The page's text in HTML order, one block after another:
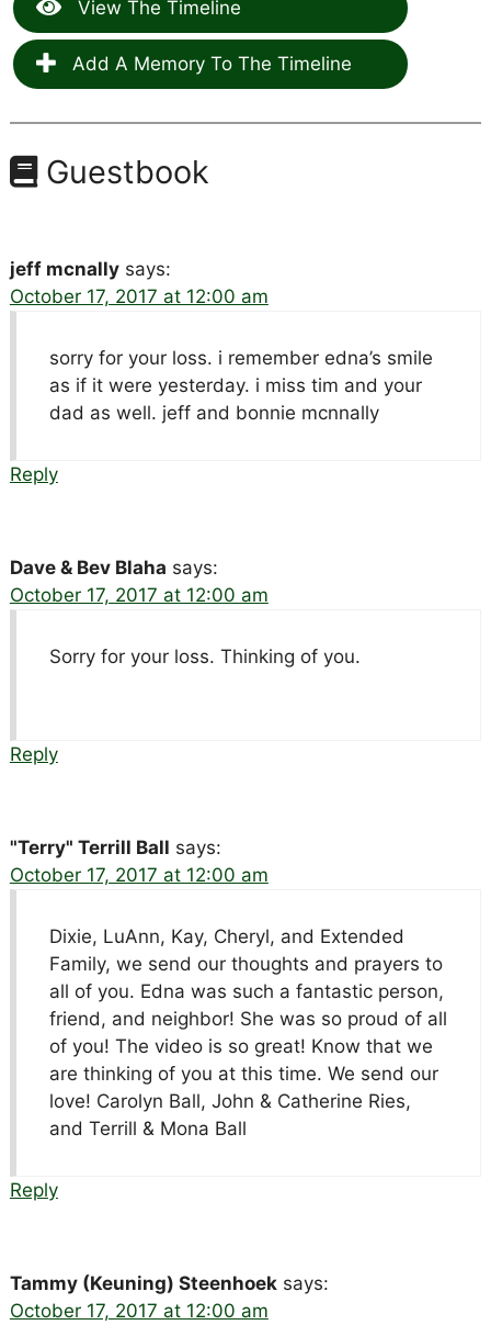
View The Timeline
Add A Memory To The Timeline
Guestbook
jeff mcnally says:
October 17, 2017 at 12:00 am
sorry for your loss. i remember edna’s smile
as if it were yesterday. i miss tim and your
dad as well. jeff and bonnie mcnnally
Reply
Dave & Bev Blaha says:
October 17, 2017 at 12:00 am
Sorry for your loss. Thinking of you.
Reply
"Terry" Terrill Ball says:
October 17, 2017 at 12:00 am
Dixie, LuAnn, Kay, Cheryl, and Extended
Family, we send our thoughts and prayers to
all of you. Edna was such a fantastic person,
friend, and neighbor! She was so proud of all
of you! The video is so great! Know that we
are thinking of you at this time. We send our
love! Carolyn Ball, John & Catherine Ries,
and Terrill & Mona Ball
Reply
Tammy (Keuning) Steenhoek says:
October 17, 2017 at 12:00 am